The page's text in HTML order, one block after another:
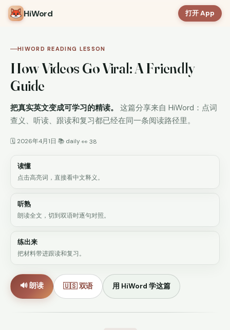
HiWord 打开 App
HIWORD READING LESSON
How Videos Go Viral: A Friendly
Guide
把真实英文变成可学习的精读。
这篇分享来自 HiWord：点词
查义、听读、跟读和复习都已经在同一条阅读路径里。
🗓 2026年4月1日·📚 daily·👀 38
读懂
点击高亮词，直接看中文释义。
听熟
朗读全文，切到双语时逐句对照。
练出来
把材料带进跟读和复习。
🔊 朗读 🇺🇸 双语 用 HiWord 学这篇